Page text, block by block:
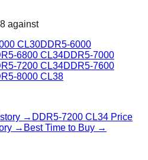
against
CL30DDR5-6000
6800 CL34DDR5-7000
7200 CL34DDR5-7600
8000 CL38
→ DDR5-7200 CL34 Price
→ Best Time to Buy →